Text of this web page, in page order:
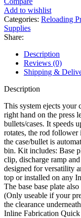
Ejector
System
for
Lee
Classic
Cast
Single
Stage
Press
with
Bullet
Trays
quantity
Add to wishlist
Categories: Reloading
Supplies
Share:
Description
Reviews (0)
Shipping &
Description
This system ejects your
right hand on the press
bullets/cases. It speeds
rotates, the rod
the case/bullet is
bin. Kit includes: Base
clip, discharge ramp
designed for versatility
top or installed on any
The base base plate
(Only useable if your
the clearance
Inline Fabrication Quick